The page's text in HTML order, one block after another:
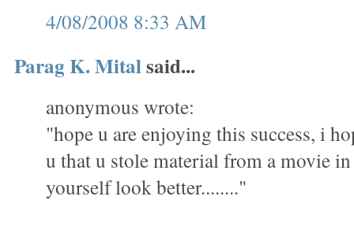
4/08/2008 8:33 AM
Parag K. Mitalsaid...
anonymous wrote:
"hope u are enjoying this success, i
u that u stole material from a movie
yourself look better........"